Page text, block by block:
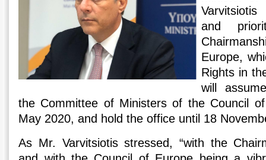
and
Europe,
Rights in
will
the Committee of Ministers of the Council
May 2020, and hold the office until 18
As Mr. Varvitsiotis stressed, “with the